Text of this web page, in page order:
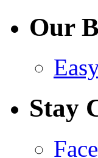
Our
Stay